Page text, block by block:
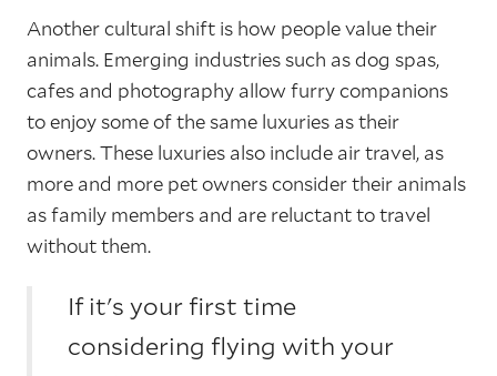
Another cultural shift is how people value their
animals. Emerging industries such as dog spas,
cafes and photography allow furry companions
to enjoy some of the same luxuries as their
owners. These luxuries also include air travel, as
more and more pet owners consider their animals
as family members and are reluctant to travel
without them.
If it's your first time
considering flying with your